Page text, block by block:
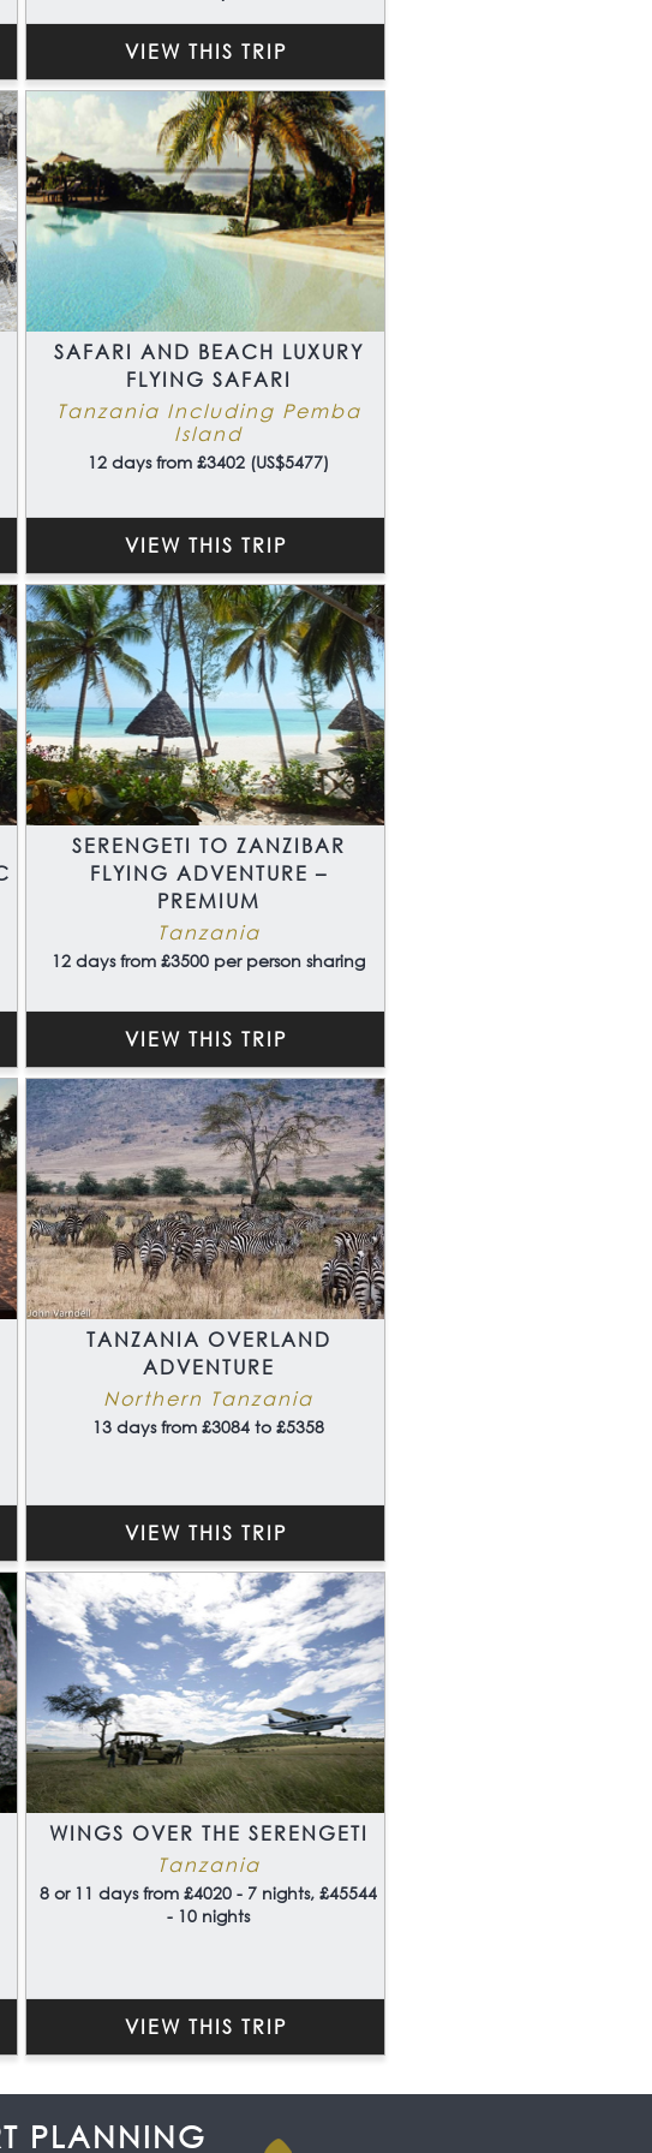
VIEW THIS TRIP
SAFARI AND BEACH LUXURY
FLYING SAFARI
Tanzania Including Pemba
Island
12 days from £3402 (US$5477)
VIEW THIS TRIP
SERENGETI TO ZANZIBAR
FLYING ADVENTURE –
PREMIUM
Tanzania
12 days from £3500 per person sharing
VIEW THIS TRIP
TANZANIA OVERLAND
ADVENTURE
Northern Tanzania
13 days from £3084 to £5358
VIEW THIS TRIP
WINGS OVER THE SERENGETI
Tanzania
8 or 11 days from £4020 - 7 nights, £45544
- 10 nights
VIEW THIS TRIP
PLANNING